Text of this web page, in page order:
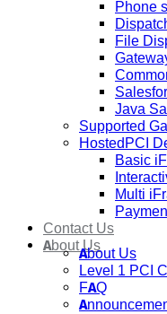
Phone
File
Java
Supported
HostedPCI
Basic
Multi
Contact Us
About UsAbout Us
Level 1 PCI
FAQ